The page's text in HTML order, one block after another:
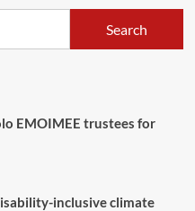
EMOIMEE trustees for
inclusive climate